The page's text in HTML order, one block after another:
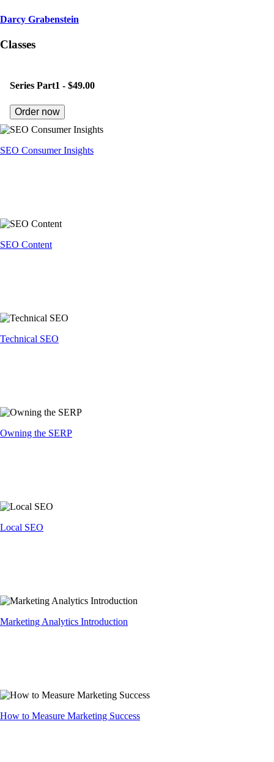
Darcy Grabenstein
Classes
Series Part1 - $49.00
Order now
SEO Consumer Insights
SEO Content
Technical SEO
Owning the SERP
Local SEO
Marketing Analytics Introduction
How to Measure Marketing Success